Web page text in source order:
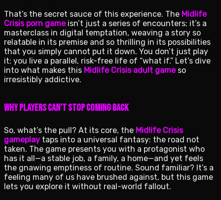
That’s the secret sauce of this experience. The Midlife
Crisis porn gameisn’t just a series of encounters; it’s a
masterclass in digital temptation, weaving a story so
relatable in its premise and so thrilling in its possibilities
that you simply cannot put it down. You don’t just play
it; you live a parallel, risk-free life of “what if.” Let’s dive
into what makes this Midlife Crisis adult gameso
irresistibly addictive.
Why Players Can’t Stop Coming Back
So, what’s the pull? At its core, the Midlife Crisis
gameplay taps into a universal fantasy: the road not
taken. The game presents you with a protagonist who
has it all—a stable job, a family, a home—and yet feels
the gnawing emptiness of routine. Sound familiar? It’s a
feeling many of us have brushed against, but this game
lets you explore it without real-world fallout.